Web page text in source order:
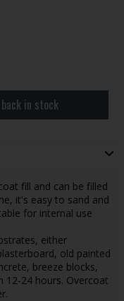
in stock
fill and can be filled
it's easy to sand and
for internal use
either
old painted
breeze blocks,
12-24 hours. Overcoat